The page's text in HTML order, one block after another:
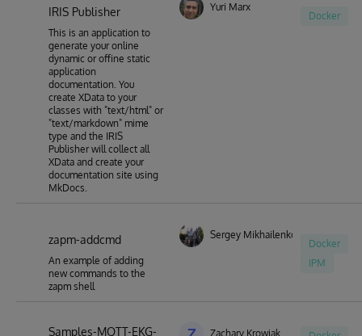
IRIS Publisher
This is an application to
generate your online
dynamic or offine static
application
documentation. You
create XData to your
classes with "text/html" or
"text/markdown" mime
type and the IRIS
Publisher will collect all
XData and create your
documentation site using
MkDocs.
Yuri Marx
Docker
zapm-addcmd
An example of adding
new commands to the
zapm shell
Sergey Mikhailenko
Docker
IPM
Samples-MQTT-EKG-
Zachary Krowiak